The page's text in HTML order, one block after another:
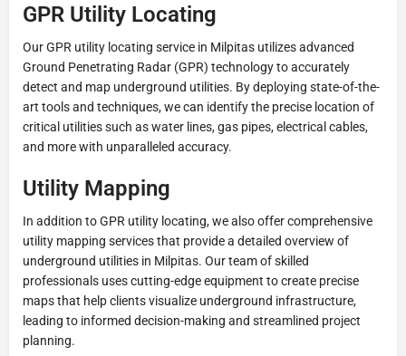
GPR Utility Locating
Our GPR utility locating service in Milpitas utilizes advanced
Ground Penetrating Radar (GPR) technology to accurately
detect and map underground utilities. By deploying state-of-the-
art tools and techniques, we can identify the precise location of
critical utilities such as water lines, gas pipes, electrical cables,
and more with unparalleled accuracy.
Utility Mapping
In addition to GPR utility locating, we also offer comprehensive
utility mapping services that provide a detailed overview of
underground utilities in Milpitas. Our team of skilled
professionals uses cutting-edge equipment to create precise
maps that help clients visualize underground infrastructure,
leading to informed decision-making and streamlined project
planning.